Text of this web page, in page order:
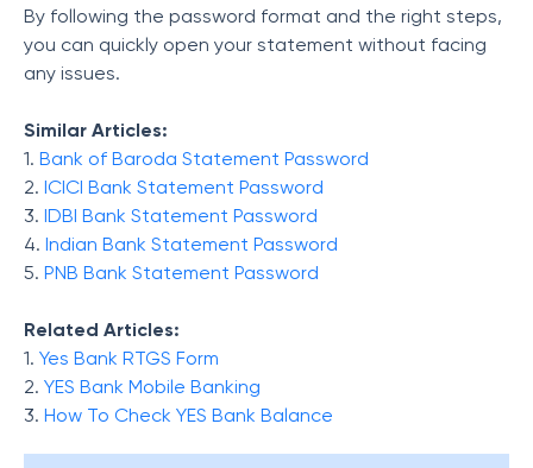
By following the password format and the right steps,
you can quickly open your statement without facing
any issues.
Similar Articles:
1. Bank of Baroda Statement Password
2. ICICI Bank Statement Password
3. IDBI Bank Statement Password
4. Indian Bank Statement Password
5. PNB Bank Statement Password
Related Articles:
1. Yes Bank RTGS Form
2. YES Bank Mobile Banking
3. How To Check YES Bank Balance